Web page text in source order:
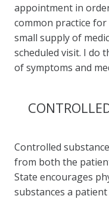
appointment in
common practice
small supply of
scheduled visit. I do
of symptoms and
Controlled
from both the
State encourages
substances a